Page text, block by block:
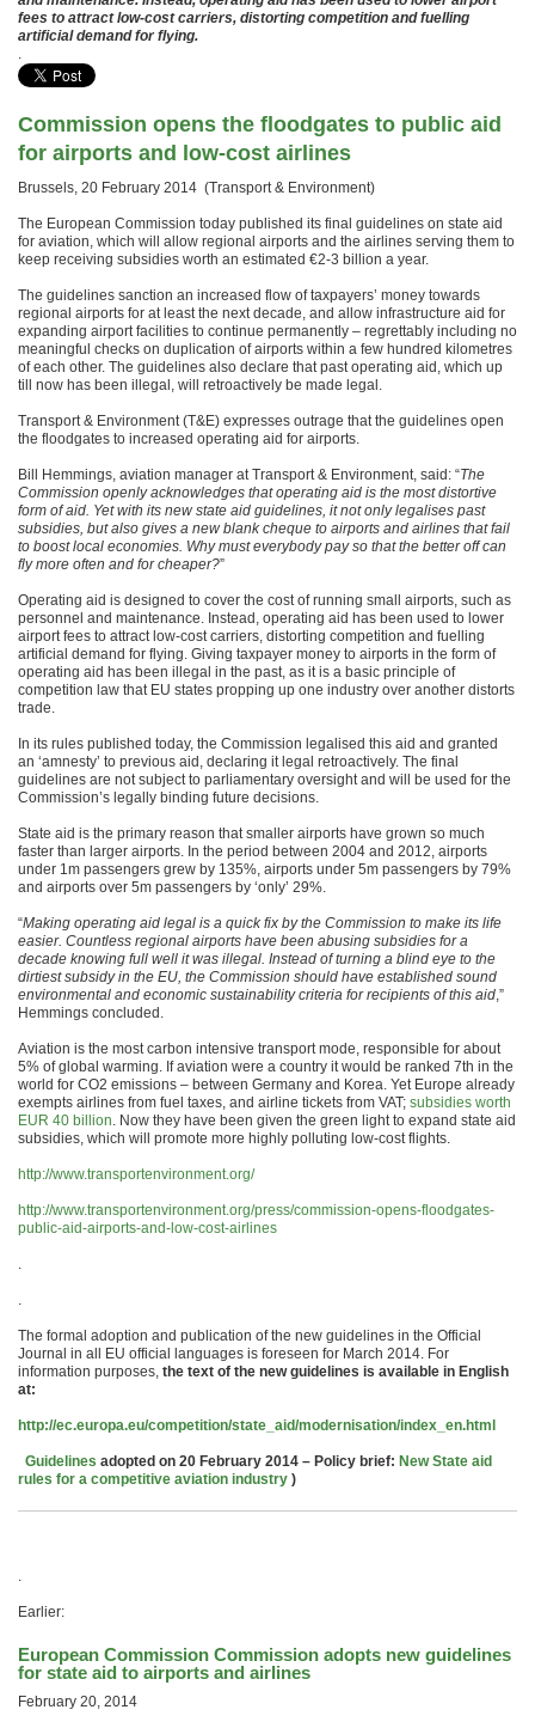
fees to attract low-cost carriers, distorting competition and fuelling
artificial demand for flying.
.
Commission opens the floodgates to public aid
for airports and low-cost airlines
Brussels, 20 February 2014 (Transport & Environment)
The European Commission today published its final guidelines on state aid
for aviation, which will allow regional airports and the airlines serving them to
keep receiving subsidies worth an estimated €2-3 billion a year.
The guidelines sanction an increased flow of taxpayers’ money towards
regional airports for at least the next decade, and allow infrastructure aid for
expanding airport facilities to continue permanently – regrettably including no
meaningful checks on duplication of airports within a few hundred kilometres
of each other. The guidelines also declare that past operating aid, which up
till now has been illegal, will retroactively be made legal.
Transport & Environment (T&E) expresses outrage that the guidelines open
the floodgates to increased operating aid for airports.
Bill Hemmings, aviation manager at Transport & Environment, said: “The
Commission openly acknowledges that operating aid is the most distortive
form of aid. Yet with its new state aid guidelines, it not only legalises past
subsidies, but also gives a new blank cheque to airports and airlines that fail
to boost local economies. Why must everybody pay so that the better off can
fly more often and for cheaper?”
Operating aid is designed to cover the cost of running small airports, such as
personnel and maintenance. Instead, operating aid has been used to lower
airport fees to attract low-cost carriers, distorting competition and fuelling
artificial demand for flying. Giving taxpayer money to airports in the form of
operating aid has been illegal in the past, as it is a basic principle of
competition law that EU states propping up one industry over another distorts
trade.
In its rules published today, the Commission legalised this aid and granted
an ‘amnesty’ to previous aid, declaring it legal retroactively. The final
guidelines are not subject to parliamentary oversight and will be used for the
Commission’s legally binding future decisions.
State aid is the primary reason that smaller airports have grown so much
faster than larger airports. In the period between 2004 and 2012, airports
under 1m passengers grew by 135%, airports under 5m passengers by 79%
and airports over 5m passengers by ‘only’ 29%.
“Making operating aid legal is a quick fix by the Commission to make its life
easier. Countless regional airports have been abusing subsidies for a
decade knowing full well it was illegal. Instead of turning a blind eye to the
dirtiest subsidy in the EU, the Commission should have established sound
environmental and economic sustainability criteria for recipients of this aid,”
Hemmings concluded.
Aviation is the most carbon intensive transport mode, responsible for about
5% of global warming. If aviation were a country it would be ranked 7th in the
world for CO2 emissions – between Germany and Korea. Yet Europe already
exempts airlines from fuel taxes, and airline tickets from VAT; subsidies worth
EUR 40 billion. Now they have been given the green light to expand state aid
subsidies, which will promote more highly polluting low-cost flights.
http://www.transportenvironment.org/
http://www.transportenvironment.org/press/commission-opens-floodgates-
public-aid-airports-and-low-cost-airlines
.
.
The formal adoption and publication of the new guidelines in the Official
Journal in all EU official languages is foreseen for March 2014. For
information purposes, the text of the new guidelines is available in English
at:
http://ec.europa.eu/competition/state_aid/modernisation/index_en.html
Guidelines adopted on 20 February 2014 – Policy brief: New State aid
rules for a competitive aviation industry )
.
Earlier:
European Commission Commission adopts new guidelines
for state aid to airports and airlines
February 20, 2014